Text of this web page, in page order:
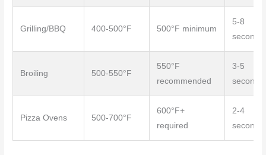
Grilling/BBQ 400-500°F 500°F minimum
5-8
seconds
Broiling 500-550°F
550°F
recommended
3-5
seconds
Pizza Ovens 500-700°F
600°F+
required
2-4
seconds